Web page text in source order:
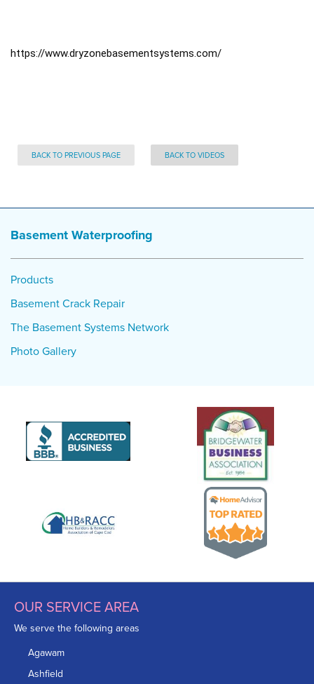
https://www.dryzonebasementsystems.com/
BACK TO PREVIOUS PAGE BACK TO VIDEOS
Basement Waterproofing
Products
Basement Crack Repair
The Basement Systems Network
Photo Gallery
OUR SERVICE AREA
We serve the following areas
Agawam
Ashfield